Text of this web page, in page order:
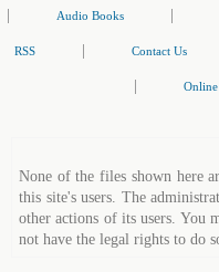
Audio Books
RSS Contact Us
None of the files shown here
this site's users. The
other actions of its users. You
not have the legal rights to do